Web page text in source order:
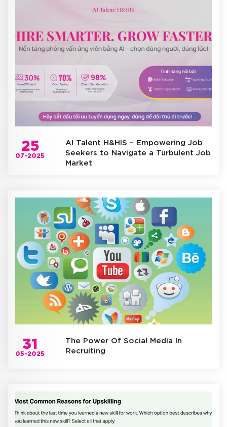
25
07-2025
AI Talent H&HIS – Empowering Job
Seekers to Navigate a Turbulent Job
Market
31
05-2025
The Power Of Social Media In
Recruiting